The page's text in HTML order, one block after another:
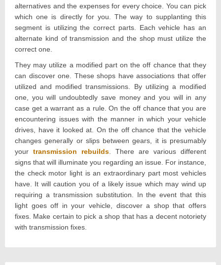
alternatives and the expenses for every choice. You can pick
which one is directly for you. The way to supplanting this
segment is utilizing the correct parts. Each vehicle has an
alternate kind of transmission and the shop must utilize the
correct one.
They may utilize a modified part on the off chance that they
can discover one. These shops have associations that offer
utilized and modified transmissions. By utilizing a modified
one, you will undoubtedly save money and you will in any
case get a warrant as a rule. On the off chance that you are
encountering issues with the manner in which your vehicle
drives, have it looked at. On the off chance that the vehicle
changes generally or slips between gears, it is presumably
your transmission rebuilds. There are various different
signs that will illuminate you regarding an issue. For instance,
the check motor light is an extraordinary part most vehicles
have. It will caution you of a likely issue which may wind up
requiring a transmission substitution. In the event that this
light goes off in your vehicle, discover a shop that offers
fixes. Make certain to pick a shop that has a decent notoriety
with transmission fixes.